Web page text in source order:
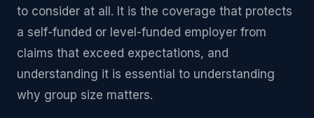
to consider at all. It is the coverage that protects
a self-funded or level-funded employer from
claims that exceed expectations, and
understanding it is essential to understanding
why group size matters.